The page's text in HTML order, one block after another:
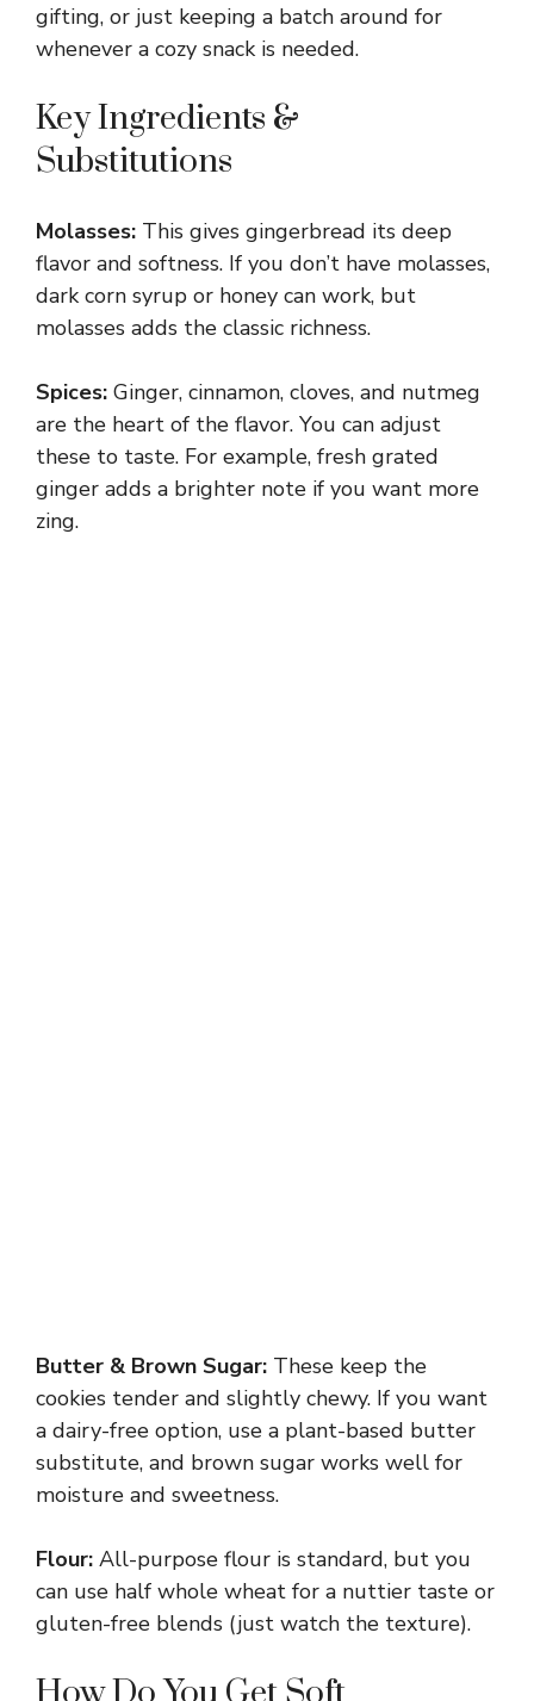
gifting, or just keeping a batch around for
whenever a cozy snack is needed.
Key Ingredients &
Substitutions
Molasses: This gives gingerbread its deep
flavor and softness. If you don’t have molasses,
dark corn syrup or honey can work, but
molasses adds the classic richness.
Spices: Ginger, cinnamon, cloves, and nutmeg
are the heart of the flavor. You can adjust
these to taste. For example, fresh grated
ginger adds a brighter note if you want more
zing.
Butter & Brown Sugar: These keep the
cookies tender and slightly chewy. If you want
a dairy-free option, use a plant-based butter
substitute, and brown sugar works well for
moisture and sweetness.
Flour: All-purpose flour is standard, but you
can use half whole wheat for a nuttier taste or
gluten-free blends (just watch the texture).